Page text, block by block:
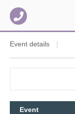
Event details
Event